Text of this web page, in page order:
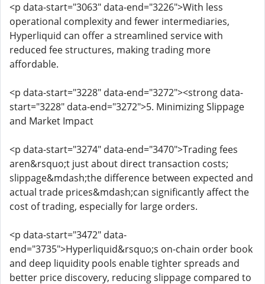
<p data-start="3063" data-end="3226">With less
operational complexity and fewer intermediaries,
Hyperliquid can offer a streamlined service with
reduced fee structures, making trading more
affordable.
<p data-start="3228" data-end="3272"><strong data-
start="3228" data-end="3272">5. Minimizing Slippage
and Market Impact
<p data-start="3274" data-end="3470">Trading fees
aren&rsquo;t just about direct transaction costs;
slippage&mdash;the difference between expected and
actual trade prices&mdash;can significantly affect the
cost of trading, especially for large orders.
<p data-start="3472" data-
end="3735">Hyperliquid&rsquo;s on-chain order book
and deep liquidity pools enable tighter spreads and
better price discovery, reducing slippage compared to